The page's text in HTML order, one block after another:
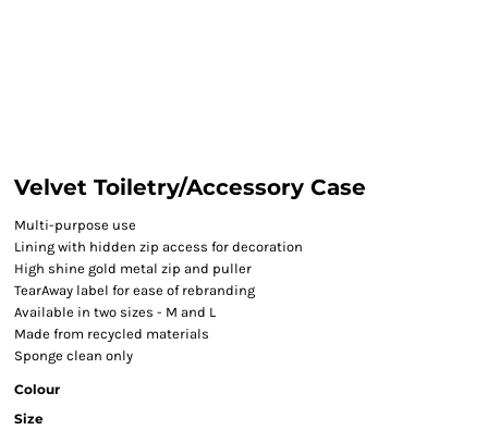
Velvet Toiletry/Accessory Case
Multi-purpose use
Lining with hidden zip access for decoration
High shine gold metal zip and puller
TearAway label for ease of rebranding
Available in two sizes - M and L
Made from recycled materials
Sponge clean only
Colour
Size